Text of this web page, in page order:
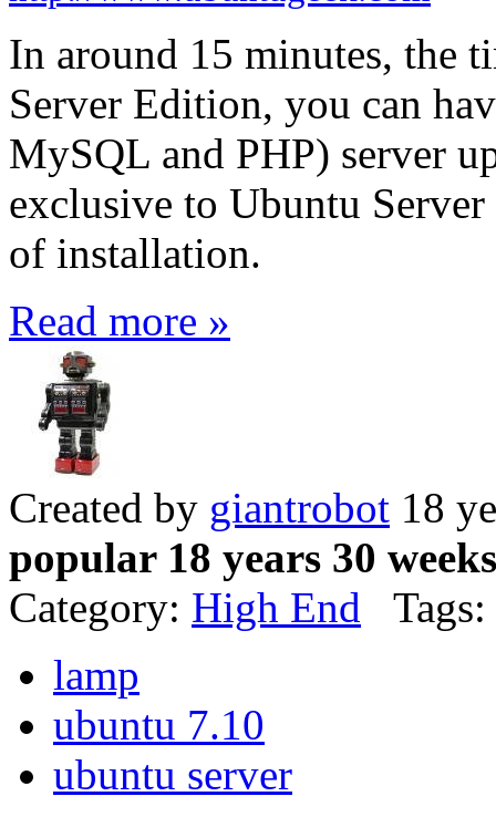
In around 15 minutes, the
Server Edition, you can
MySQL and PHP) server
exclusive to Ubuntu
of installation.
Read more »
Created by giantrobot 18
popular 18 years 30
Category: High End Tags:
lamp
ubuntu 7.10
ubuntu server